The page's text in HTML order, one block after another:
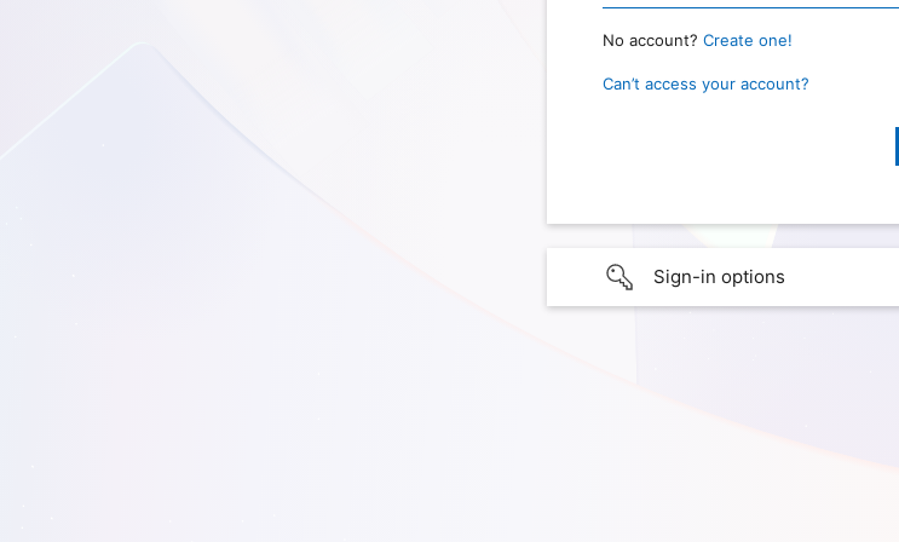
No account? Create one!
Can’t access your account?
Sign-in options